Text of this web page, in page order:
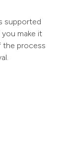
supported
make it
the process